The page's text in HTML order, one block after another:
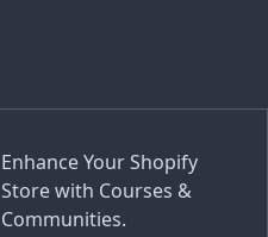
Enhance Your Shopify
Store with Courses &
Communities.